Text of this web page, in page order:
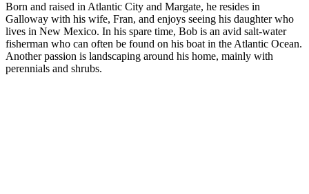
Born and raised in Atlantic City and Margate, he resides in
Galloway with his wife, Fran, and enjoys seeing his daughter who
lives in New Mexico. In his spare time, Bob is an avid salt-water
fisherman who can often be found on his boat in the Atlantic Ocean.
Another passion is landscaping around his home, mainly with
perennials and shrubs.